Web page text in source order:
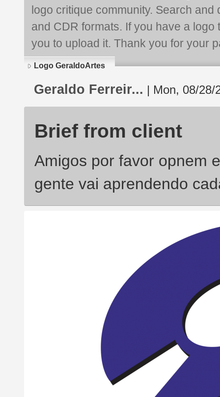
logo critique community. Search and
and CDR formats. If you have a
you to upload it. Thank you for your
Logo GeraldoArtes
Geraldo Ferreir... | Mon, 08/28/
Brief from client
Amigos por favor opnem
gente vai aprendendo